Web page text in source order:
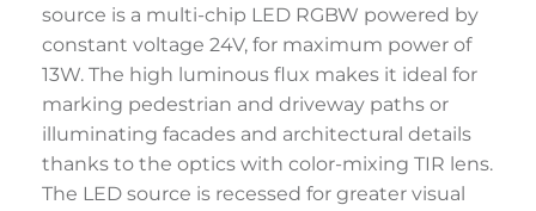
source is a multi-chip LED RGBW powered by
constant voltage 24V, for maximum power of
13W. The high luminous flux makes it ideal for
marking pedestrian and driveway paths or
illuminating facades and architectural details
thanks to the optics with color-mixing TIR lens.
The LED source is recessed for greater visual